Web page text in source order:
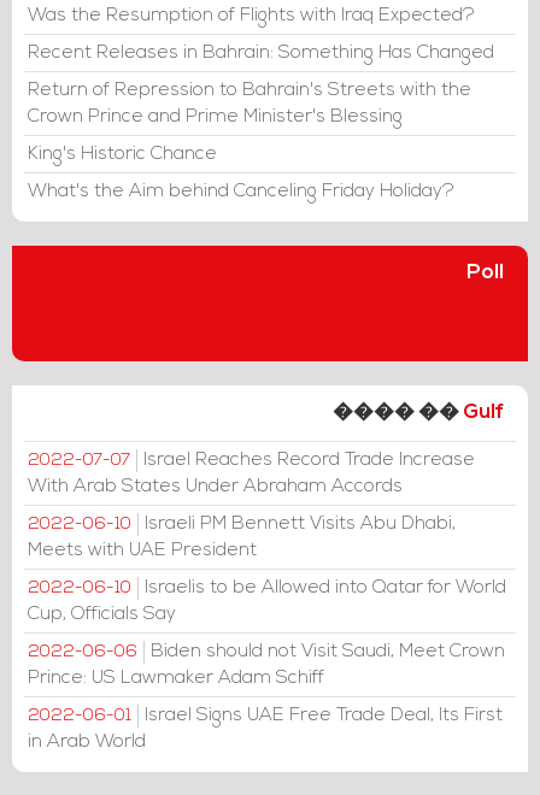
Was the Resumption of Flights with Iraq Expected?
Recent Releases in Bahrain: Something Has Changed
Return of Repression to Bahrain's Streets with the
Crown Prince and Prime Minister's Blessing
King's Historic Chance
What's the Aim behind Canceling Friday Holiday?
Poll
���� �� Gulf
2022-07-07
Israel Reaches Record Trade Increase
With Arab States Under Abraham Accords
2022-06-10
Israeli PM Bennett Visits Abu Dhabi,
Meets with UAE President
2022-06-10
Israelis to be Allowed into Qatar for World
Cup, Officials Say
2022-06-06
Biden should not Visit Saudi, Meet Crown
Prince: US Lawmaker Adam Schiff
2022-06-01
Israel Signs UAE Free Trade Deal, Its First
in Arab World